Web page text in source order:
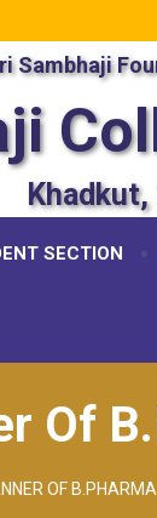
Sambhaji
SECTION
Of
OF B.PHARMA